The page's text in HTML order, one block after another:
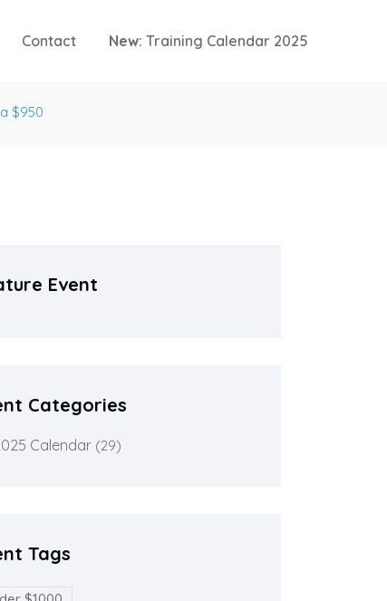
Contact New: Training Calendar 2025
$950
Event
Categories
Calendar (29)
Tags